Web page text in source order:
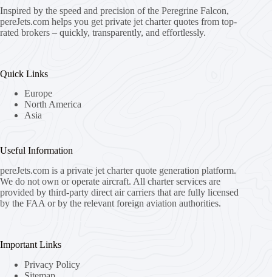
Inspired by the speed and precision of the Peregrine Falcon,
pereJets.com helps you get private jet charter quotes from top-
rated brokers – quickly, transparently, and effortlessly.
Quick Links
Europe
North America
Asia
Useful Information
pereJets.com is a private jet charter quote generation platform.
We do not own or operate aircraft. All charter services are
provided by third-party direct air carriers that are fully licensed
by the FAA or by the relevant foreign aviation authorities.
Important Links
Privacy Policy